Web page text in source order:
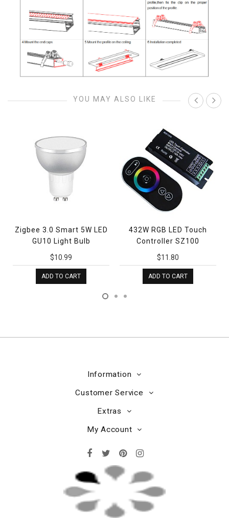
YOU MAY ALSO LIKE
Zigbee 3.0 Smart 5W LED
GU10 Light Bulb
$10.99
ADD TO CART
432W RGB LED Touch
Controller SZ100
$11.80
ADD TO CART
Information
Customer Service
Extras
My Account